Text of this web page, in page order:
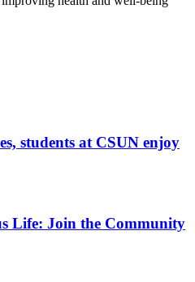
students at CSUN enjoy
Life: Join the Community